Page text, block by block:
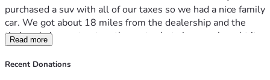
purchased a suv with all of our taxes so we had a nice family
car. We got about 18 miles from the dealership and the
timing chain went out on the motor but since we bought it
out right the dealership wont do anything to help (
dealership is in different state) we have gotten a quote on
Read more
Recent Donations